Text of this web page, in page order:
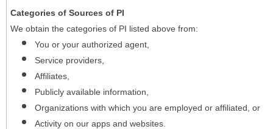
Categories of Sources of PI
We obtain the categories of PI listed above from:
You or your authorized agent,
Service providers,
Affiliates,
Publicly available information,
Organizations with which you are employed or affiliated, or
Activity on our apps and websites.